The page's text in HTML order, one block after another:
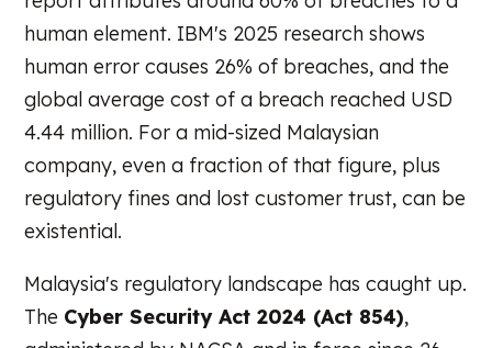
human element. IBM's 2025 research shows
human error causes 26% of breaches, and the
global average cost of a breach reached USD
4.44 million. For a mid-sized Malaysian
company, even a fraction of that figure, plus
regulatory fines and lost customer trust, can be
existential.
Malaysia's regulatory landscape has caught up.
The Cyber Security Act 2024 (Act 854),